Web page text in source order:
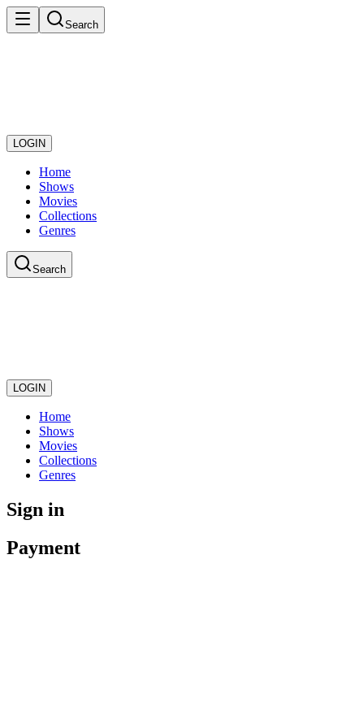
Search
LOGIN
Home
Shows
Movies
Collections
Genres
Search
LOGIN
Home
Shows
Movies
Collections
Genres
Sign in
Payment